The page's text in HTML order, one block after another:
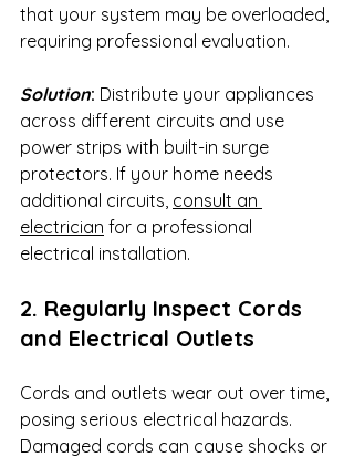
that your system may be overloaded,
requiring professional evaluation.
Solution: Distribute your appliances
across different circuits and use
power strips with built-in surge
protectors. If your home needs
additional circuits, consult an
electrician for a professional
electrical installation.
2. Regularly Inspect Cords
and Electrical Outlets
Cords and outlets wear out over time,
posing serious electrical hazards.
Damaged cords can cause shocks or